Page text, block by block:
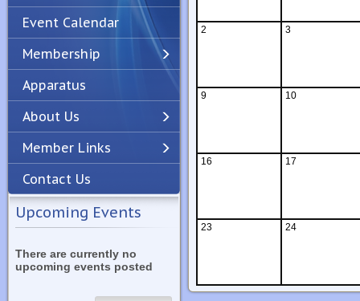
PreviousNext
Event Calendar
Membership
Apparatus
About Us
Member Links
Contact Us
Upcoming Events
There are currently no
upcoming events posted
2 3
9 10
16 17
23 24